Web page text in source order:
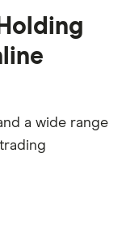
a wide range